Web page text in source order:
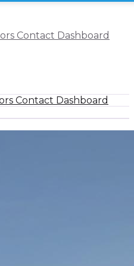
Contact Dashboard
Contact Dashboard